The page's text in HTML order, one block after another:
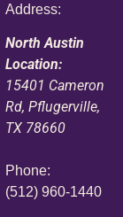
Address:
North Austin
Location:
15401 Cameron
Rd, Pflugerville,
TX 78660
Phone:
(512) 960-1440